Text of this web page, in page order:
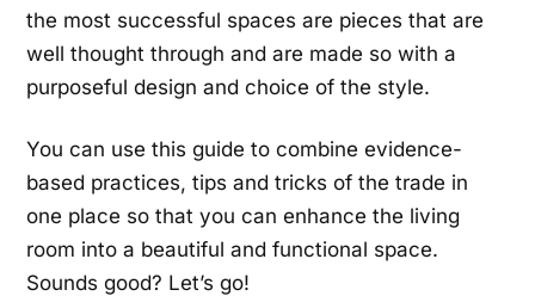
the most successful spaces are pieces that are
well thought through and are made so with a
purposeful design and choice of the style.
You can use this guide to combine evidence-
based practices, tips and tricks of the trade in
one place so that you can enhance the living
room into a beautiful and functional space.
Sounds good? Let’s go!